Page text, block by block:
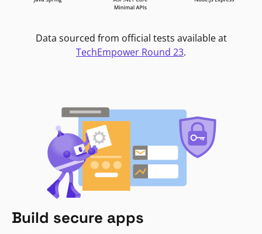
Data sourced from official tests available at
TechEmpower Round 23.
Build secure apps